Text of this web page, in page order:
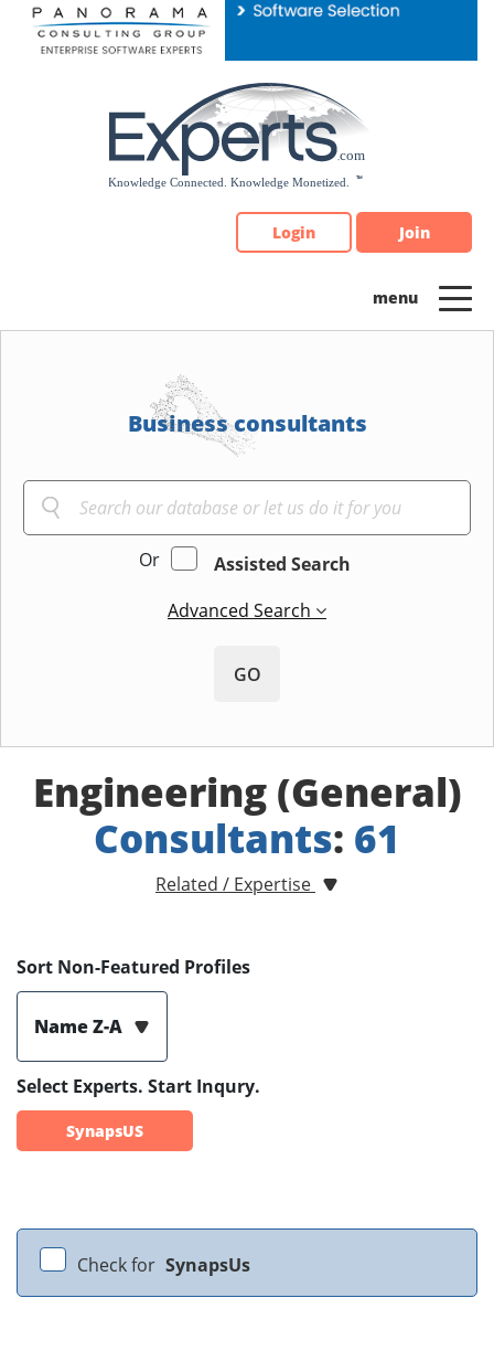
Please
note:
Login Join
Business consultants
Or
Assisted Search
Advanced Search
GO
Engineering (General)
Consultants: 61
Related / Expertise
Sort Non-Featured Profiles
Name Z-A
Select Experts. Start Inqury.
SynapsUS
Check for SynapsUs